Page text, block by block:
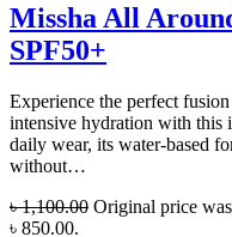
Missha All
SPF50+
Experience the perfect
intensive hydration with this
daily wear, its water-based
without…
৳1,100.00 Original price
৳ 850.00.